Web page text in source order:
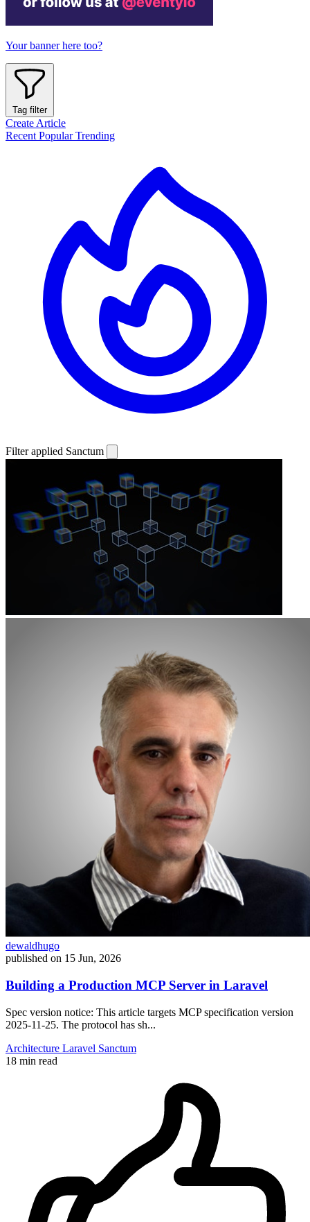
Your banner here too?
Tag filter
Create Article
Recent PopularTrending
Filter applied Sanctum
dewaldhugo
published on 15 Jun, 2026
Building a Production MCP Server in Laravel
Spec version notice: This article targets MCP specification version
2025-11-25. The protocol has sh...
Architecture Laravel Sanctum
18 min read